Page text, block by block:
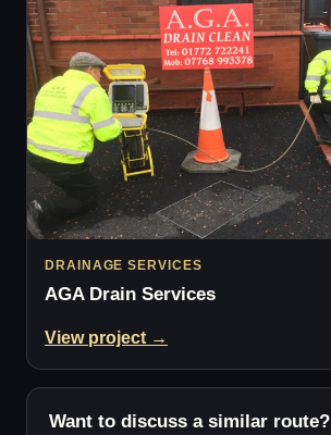
DRAINAGE SERVICES
AGA Drain Services
View project →
Want to discuss a similar route?